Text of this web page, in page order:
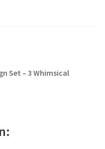
Set – 3 Whimsical